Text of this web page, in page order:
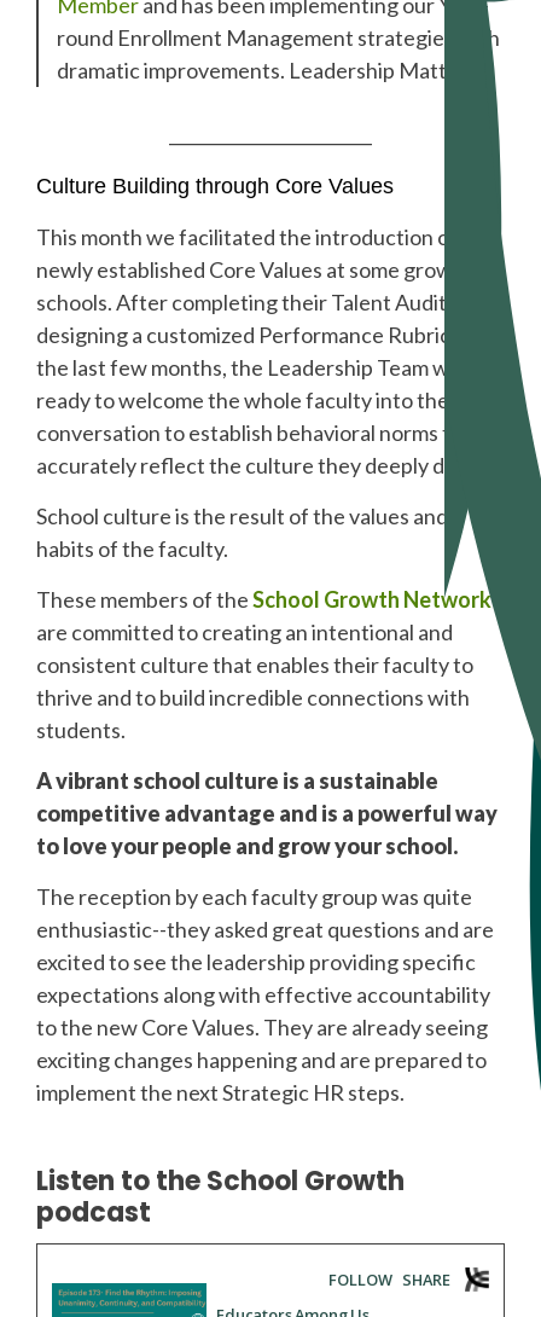
round Enrollment Management strategies with
dramatic improvements. Leadership Matters!
Culture Building through Core Values
This month we facilitated the introduction of
newly established Core Values at some growing
schools. After completing their Talent Audit and
designing a customized Performance Rubric over
the last few months, the Leadership Team was
ready to welcome the whole faculty into the
conversation to establish behavioral norms that
accurately reflect the culture they deeply desire.
School culture is the result of the values and
habits of the faculty.
These members of theSchool Growth Network
are committed to creating an intentional and
consistent culture that enables their faculty to
thrive and to build incredible connections with
students.
A vibrant school culture is a sustainable
competitive advantage and is a powerful way
to love your people and grow your school.
The reception by each faculty group was quite
enthusiastic--they asked great questions and are
excited to see the leadership providing specific
expectations along with effective accountability
to the new Core Values. They are already seeing
exciting changes happening and are prepared to
implement the next Strategic HR steps.
Listen to the School Growth
podcast